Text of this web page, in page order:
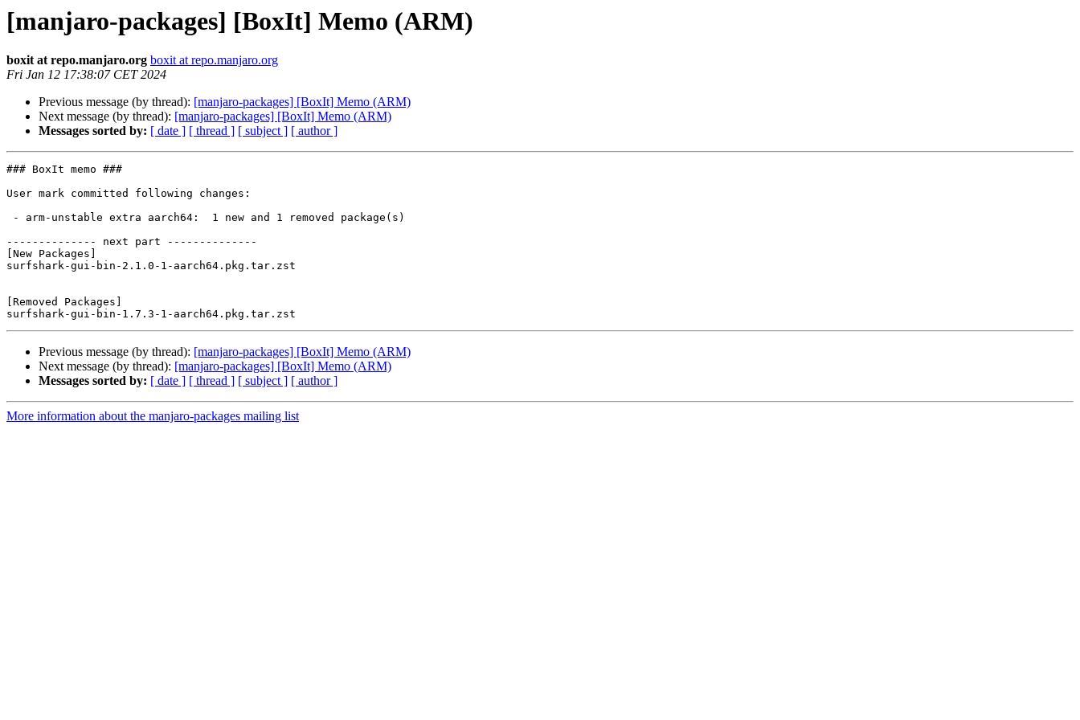
[manjaro-packages] [BoxIt] Memo (ARM)
boxit at repo.manjaro.org boxit at repo.manjaro.org
Fri Jan 12 17:38:07 CET 2024
Previous message (by thread): [manjaro-packages] [BoxIt] Memo (ARM)
Next message (by thread): [manjaro-packages] [BoxIt] Memo (ARM)
Messages sorted by: [ date ] [ thread ] [ subject ] [ author ]
### BoxIt memo ###
User mark committed following changes:
-------------- next part --------------
[New Packages]
surfshark-gui-bin-2.1.0-1-aarch64.pkg.tar.zst
[Removed Packages]
Previous message (by thread): [manjaro-packages] [BoxIt] Memo (ARM)
Next message (by thread): [manjaro-packages] [BoxIt] Memo (ARM)
Messages sorted by: [ date ] [ thread ] [ subject ] [ author ]
More information about the manjaro-packages mailing list